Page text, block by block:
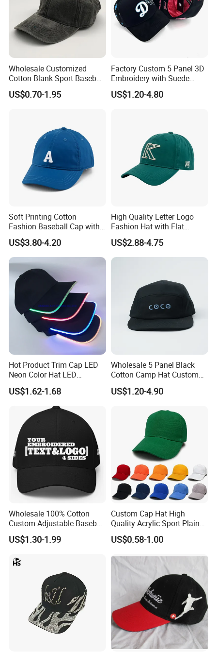
events. And our caps and hats all complying with
European regulations, samples from mass
production could pass the required tests done by SGS or
Intertek.
General packing: 50pcs/inner box then 100pcs/carton
Carton size: 70x45x20cm
(this data is for your reference,
final carton size depends on the material of the baseball
GW/NW: 9/8KGS
Or 50pcs/polybag then 200pcs/carton
final carton size depends on the material of the baseball
GW/NW: 17/16KGS
Wholesale Customized
Cotton Blank Sport Baseball
Cap for Outdoor Recreation
US$0.70-1.95
Factory Custom 5 Panel 3D
Embroidery with Suede
Satin Lining Baseball Cap
US$1.20-4.80
Soft Printing Cotton
Fashion Baseball Cap with
Brim for Men
US$3.80-4.20
High Quality Letter Logo
Fashion Hat with Flat
Embroidery Acrylic Baseball
Hat Cap
US$2.88-4.75
Hot Product Trim Cap LED
Neon Color Hat LED
Baseball Cap
US$1.62-1.68
Wholesale 5 Panel Black
Cotton Camp Hat Custom
Embroidery Logo
US$1.20-4.90
Wholesale 100% Cotton
Custom Adjustable Baseball
Cap with Embroidered Logo
US$1.30-1.99
Custom Cap Hat High
Quality Acrylic Sport Plain
Baseball Caps Wholesales
From Factories of Caps
US$0.58-1.00